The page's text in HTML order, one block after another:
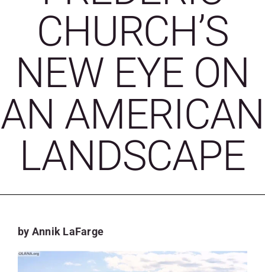
LEARN
SUSTAIN
ABOUT
SKYCAM
CHURCH’S
NEW EYE ON
AN AMERICAN
LANDSCAPE
by Annik LaFarge